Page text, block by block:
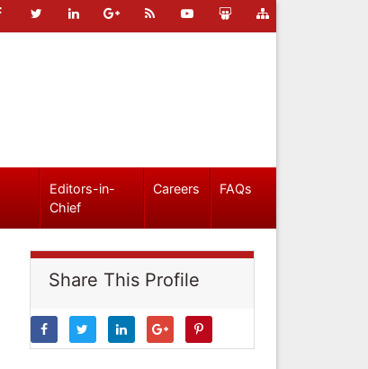
Editors-in-
Chief
Careers FAQs
Share This Profile